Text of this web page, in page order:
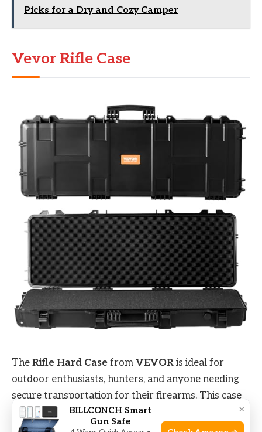
Picks for a Dry and Cozy Camper
Vevor Rifle Case
The Rifle Hard Case from VEVOR is ideal for
outdoor enthusiasts, hunters, and anyone needing
secure transportation for their firearms. This case
is perfect for individuals who frequently travel
with their rifles or shotguns and require adurable
×
BILLCONCH Smart
Gun Safe